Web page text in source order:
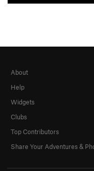
About
Help
Widgets
Clubs
Top Contributors
Share Your Adventures &